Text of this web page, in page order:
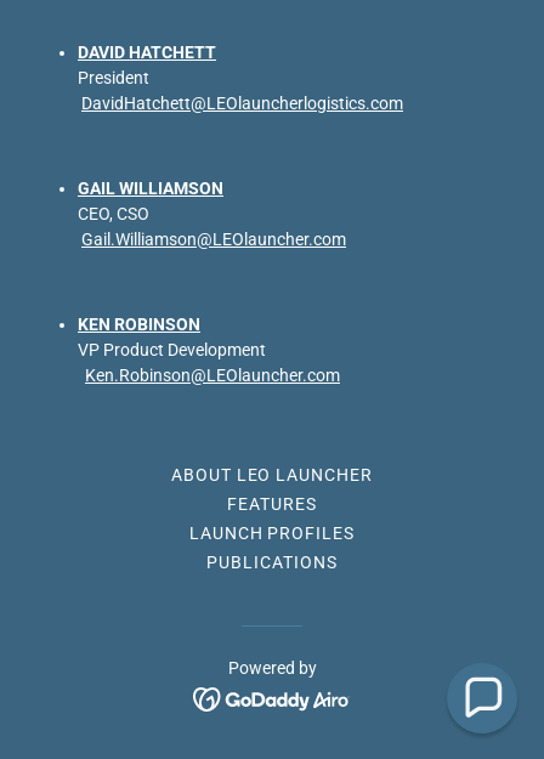
DAVID HATCHETT
President
DavidHatchett@LEOlauncherlogistics.com
GAIL WILLIAMSON
CEO, CSO
Gail.Williamson@LEOlauncher.com
KEN ROBINSON
VP Product Development
Ken.Robinson@LEOlauncher.com
ABOUT LEO LAUNCHER
FEATURES
LAUNCH PROFILES
PUBLICATIONS
Powered by